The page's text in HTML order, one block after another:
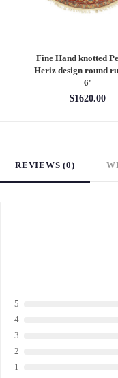
Fine Hand knotted
Heriz design round
6'
$1620.00
REVIEWS (0)
5
4
3
2
1